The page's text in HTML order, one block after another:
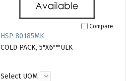
Compare
HSP 80185MK
COLD PACK, 5"X6"""ULK
Select UOM